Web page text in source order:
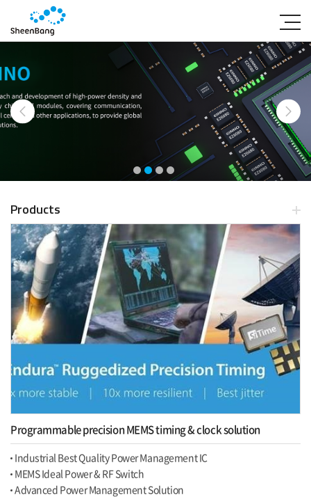
Products
Programmable precision MEMS timing & clock solution
Industrial Best Quality Power Management IC
MEMS Ideal Power & RF Switch
Advanced Power Management Solution